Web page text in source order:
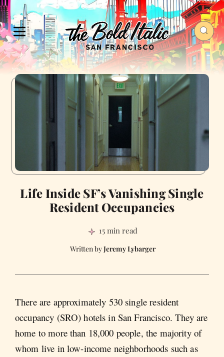
Life Inside SF’s Vanishing Single
Resident Occupancies
15 min read
Jeremy Lybarger
There are approximately 530 single resident
occupancy (SRO) hotels in San Francisco. They are
home to more than 18,000 people, the majority of
whom live in low-income neighborhoods such as